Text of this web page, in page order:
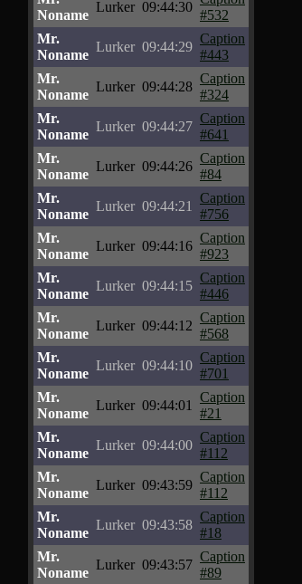
Noname
Lurker 09:44:30
#532
Mr.
Noname
Lurker 09:44:29
Caption
#443
Mr.
Noname
Lurker 09:44:28
Caption
#324
Mr.
Noname
Lurker 09:44:27
Caption
#641
Mr.
Noname
Lurker 09:44:26
Caption
#84
Mr.
Noname
Lurker 09:44:21
Caption
#756
Mr.
Noname
Lurker 09:44:16
Caption
#923
Mr.
Noname
Lurker 09:44:15
Caption
#446
Mr.
Noname
Lurker 09:44:12
Caption
#568
Mr.
Noname
Lurker 09:44:10
Caption
#701
Mr.
Noname
Lurker 09:44:01
Caption
#21
Mr.
Noname
Lurker 09:44:00
Caption
#112
Mr.
Noname
Lurker 09:43:59
Caption
#112
Mr.
Noname
Lurker 09:43:58
Caption
#18
Mr.
Noname
Lurker 09:43:57
Caption
#89